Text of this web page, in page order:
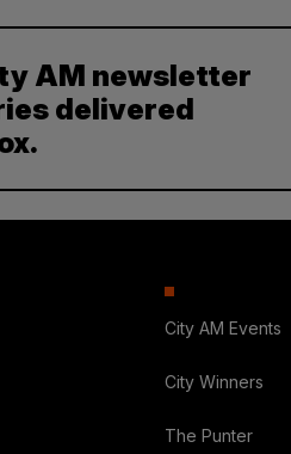
AM newsletter
delivered
City AM Events
City Winners
The Punter